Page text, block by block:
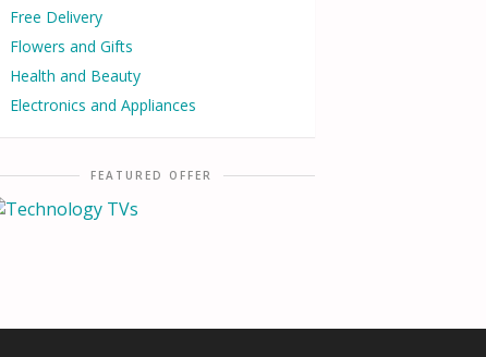
Free Delivery
Flowers and Gifts
Health and Beauty
Electronics and Appliances
FEATURED OFFER